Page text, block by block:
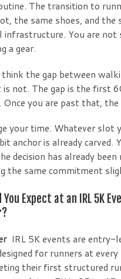
The transition to
the same shoes, and the
infrastructure. You are not
a gear.
the gap between
not. The gap is the first
you are past that, the
your time. Whatever slot
anchor is already carved.
decision has already
the same commitment
Expect at an IRL 5K
IRL 5K events are entry-
for runners at every
their first structured